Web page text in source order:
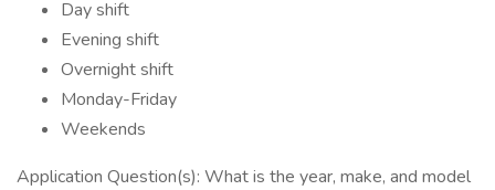
Day shift
Evening shift
Overnight shift
Monday-Friday
Weekends
Application Question(s): What is the year, make, and model